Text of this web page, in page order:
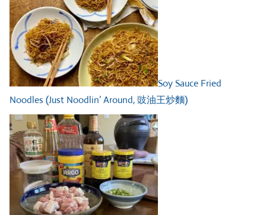
Soy Sauce Fried
Noodles (Just Noodlin’ Around, 豉油王炒麵)